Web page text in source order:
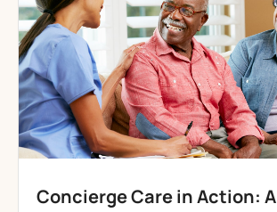
Concierge Care in Action: A